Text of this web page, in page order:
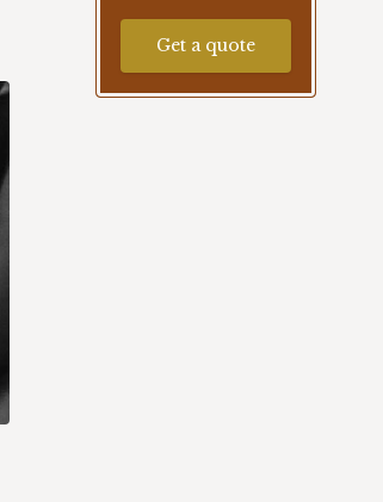
Get a quote